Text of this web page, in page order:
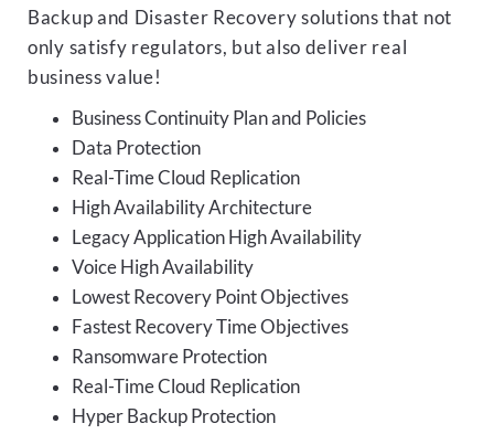
Backup and Disaster Recovery solutions that not
only satisfy regulators, but also deliver real
business value!
Business Continuity Plan and Policies
Data Protection
Real-Time Cloud Replication
High Availability Architecture
Legacy Application High Availability
Voice High Availability
Lowest Recovery Point Objectives
Fastest Recovery Time Objectives
Ransomware Protection
Real-Time Cloud Replication
Hyper Backup Protection